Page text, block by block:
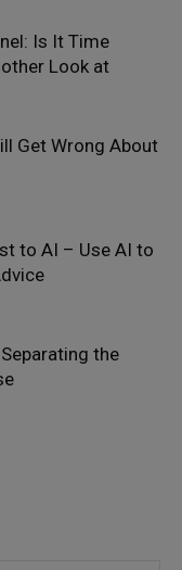
Is It Time
Look at
Get Wrong About
to AI – Use AI to
Separating the